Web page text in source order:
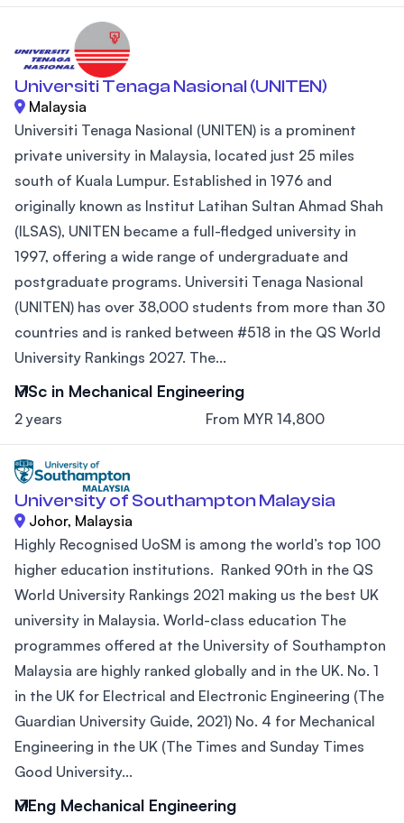
Universiti Tenaga Nasional (UNITEN)
Malaysia
Universiti Tenaga Nasional (UNITEN) is a prominent
private university in Malaysia, located just 25 miles
south of Kuala Lumpur. Established in 1976 and
originally known as Institut Latihan Sultan Ahmad Shah
(ILSAS), UNITEN became a full-fledged university in
1997, offering a wide range of undergraduate and
postgraduate programs. Universiti Tenaga Nasional
(UNITEN) has over 38,000 students from more than 30
countries and is ranked between #518 in the QS World
University Rankings 2027. The...
MSc in Mechanical Engineering
2 years From MYR 14,800
University of Southampton Malaysia
Johor, Malaysia
Highly Recognised UoSM is among the world’s top 100
higher education institutions. Ranked 90th in the QS
World University Rankings 2021 making us the best UK
university in Malaysia. World-class education The
programmes offered at the University of Southampton
Malaysia are highly ranked globally and in the UK. No. 1
in the UK for Electrical and Electronic Engineering (The
Guardian University Guide, 2021) No. 4 for Mechanical
Engineering in the UK (The Times and Sunday Times
Good University...
MEng Mechanical Engineering